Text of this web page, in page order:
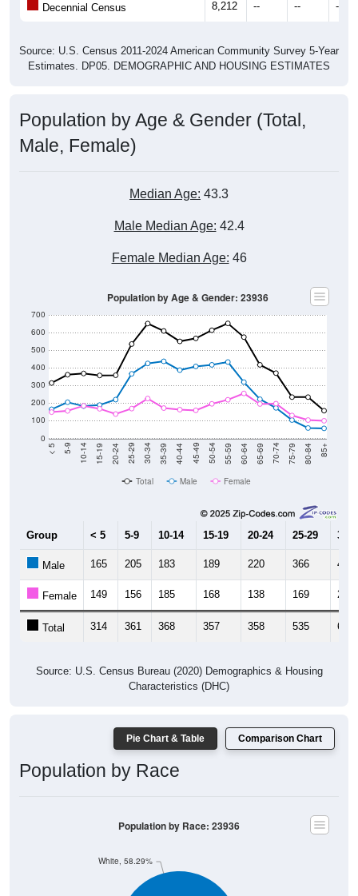
Estimates. DP05. DEMOGRAPHIC AND HOUSING ESTIMATES
Male, Female)
0
100
200
300
400
500
600
10-14 15-19 20-24 25-29 30-34 35-39 40-44 45-49 50-54 55-59 60-64 65-69 70-74 75-79 80-84 85+
Total Male Female
15-19 20-24 25-29
Female 149 156 185 168 138 169 226
Total 314 361 368 357 358 535 651
Characteristics (DHC)
Population by Race